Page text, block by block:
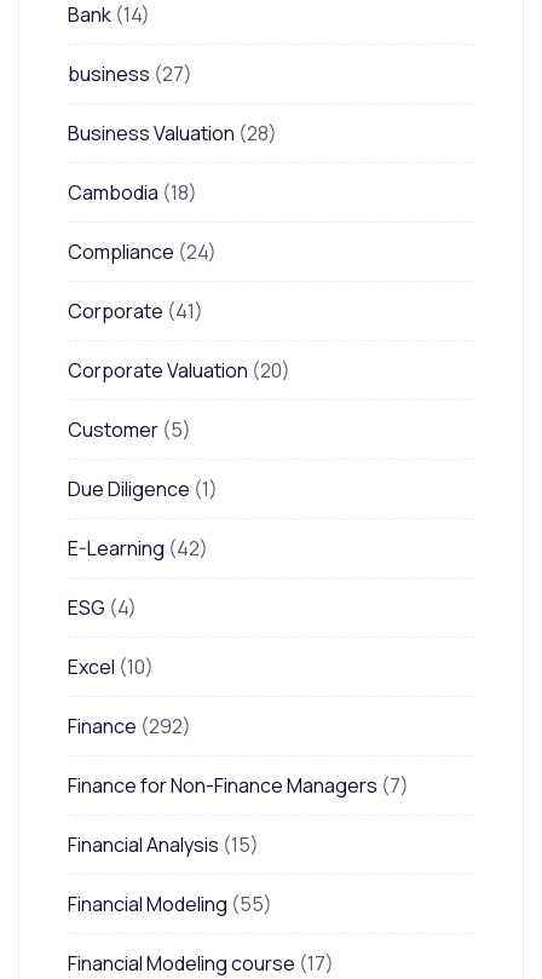
Bank (14)
business (27)
Business Valuation (28)
Cambodia (18)
Compliance (24)
Corporate (41)
Corporate Valuation (20)
Customer (5)
Due Diligence (1)
E-Learning (42)
ESG (4)
Excel (10)
Finance (292)
Finance for Non-Finance Managers (7)
Financial Analysis (15)
Financial Modeling (55)
Financial Modeling course (17)